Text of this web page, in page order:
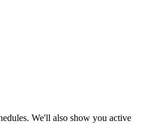
We'll also show you active